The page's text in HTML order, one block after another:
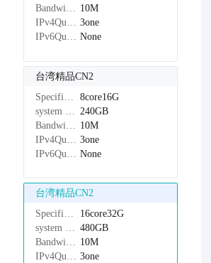
10M
3one
None
台湾精品CN2
8core16G
240GB
10M
3one
None
台湾精品CN2
Specifications：
16core32G
system disk： 480GB
Bandwidth： 10M
IPv4Quantity： 3one